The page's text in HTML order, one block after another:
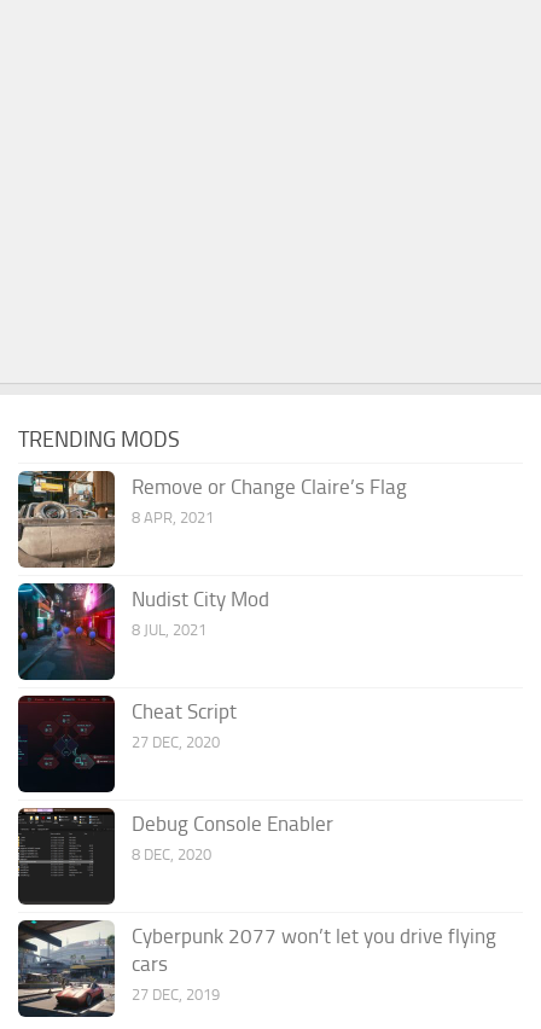
TRENDING MODS
Remove or Change Claire’s Flag
8 APR, 2021
Nudist City Mod
8 JUL, 2021
Cheat Script
27 DEC, 2020
Debug Console Enabler
8 DEC, 2020
Cyberpunk 2077 won’t let you drive flying
cars
27 DEC, 2019